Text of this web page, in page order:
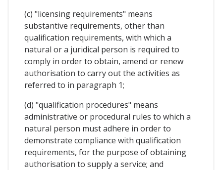
(c) "licensing requirements" means
substantive requirements, other than
qualification requirements, with which a
natural or a juridical person is required to
comply in order to obtain, amend or renew
authorisation to carry out the activities as
referred to in paragraph 1;
(d) "qualification procedures" means
administrative or procedural rules to which a
natural person must adhere in order to
demonstrate compliance with qualification
requirements, for the purpose of obtaining
authorisation to supply a service; and